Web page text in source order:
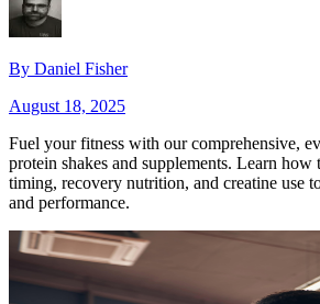
By Daniel Fisher
August 18, 2025
Fuel your fitness with our comprehensive,
protein shakes and supplements. Learn how
timing, recovery nutrition, and creatine use
and performance.